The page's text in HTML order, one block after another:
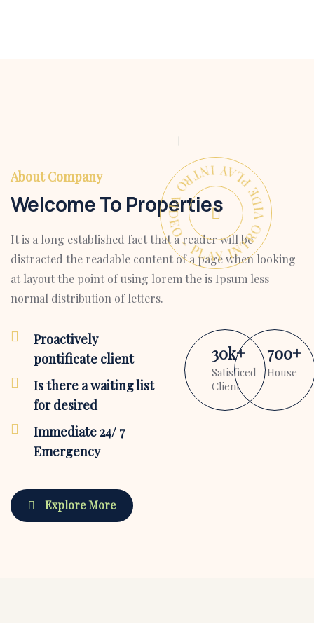
PLAY INTRO VIDEO - PLAY INTRO VIDEO -
About Company
Welcome To Properties
It is a long established fact that a reader will be
distracted the readable content of a page when looking
at layout the point of using lorem the is Ipsum less
normal distribution of letters.
Proactively
pontificate client
Is there a waiting list
for desired
Immediate 24/ 7
Emergency
30k+
Satisficed
Client
700+
House
Explore More